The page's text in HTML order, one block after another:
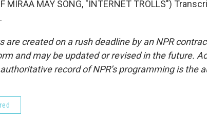
MIRAA MAY SONG, "INTERNET TROLLS")
are created on a rush deadline by an NPR
and may be updated or revised in the future.
record of NPR’s programming is the